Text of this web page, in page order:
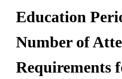
Education
Number of
Requirements